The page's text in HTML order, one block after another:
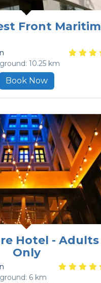
Front Maritim
10.25 km
Book Now
Hotel - Adults
Only
6 km